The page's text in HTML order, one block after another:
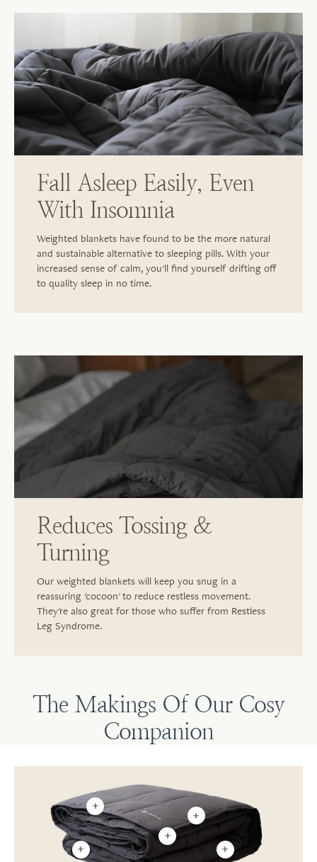
Fall Asleep Easily, Even
With Insomnia
Weighted blankets have found to be the more natural
and sustainable alternative to sleeping pills. With your
increased sense of calm, you'll find yourself drifting off
to quality sleep in no time.
Reduces Tossing &
Turning
Our weighted blankets will keep you snug in a
reassuring 'cocoon' to reduce restless movement.
They're also great for those who suffer from Restless
Leg Syndrome.
The Makings Of Our Cosy
Companion